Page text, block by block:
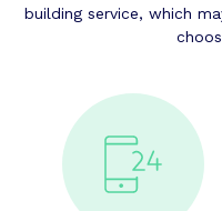
building service, which